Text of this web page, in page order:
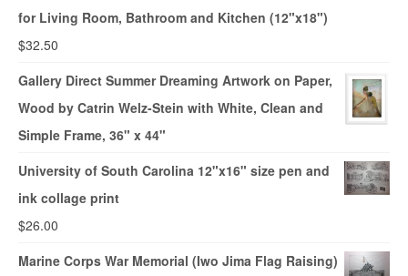
for Living Room, Bathroom and Kitchen (12"x18")
$32.50
Gallery Direct Summer Dreaming Artwork on Paper,
Wood by Catrin Welz-Stein with White, Clean and
Simple Frame, 36" x 44"
University of South Carolina 12"x16" size pen and
ink collage print
$26.00
Marine Corps War Memorial (Iwo Jima Flag Raising)